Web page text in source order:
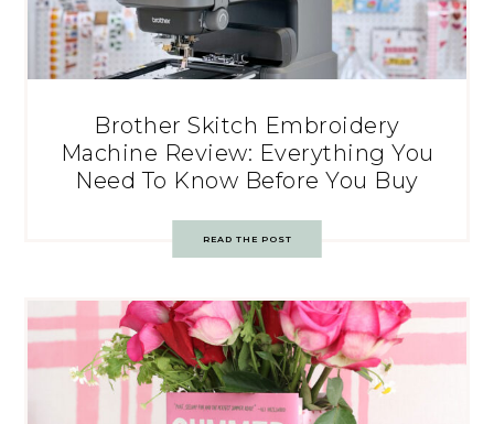
Brother Skitch Embroidery
Machine Review: Everything You
Need To Know Before You Buy
READ THE POST